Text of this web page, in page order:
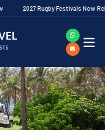
2027 Rugby Festivals Now Released